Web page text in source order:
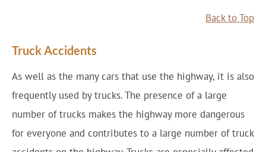
Back to Top
Truck Accidents
As well as the many cars that use the highway, it is also
frequently used by trucks. The presence of a large
number of trucks makes the highway more dangerous
for everyone and contributes to a large number of truck